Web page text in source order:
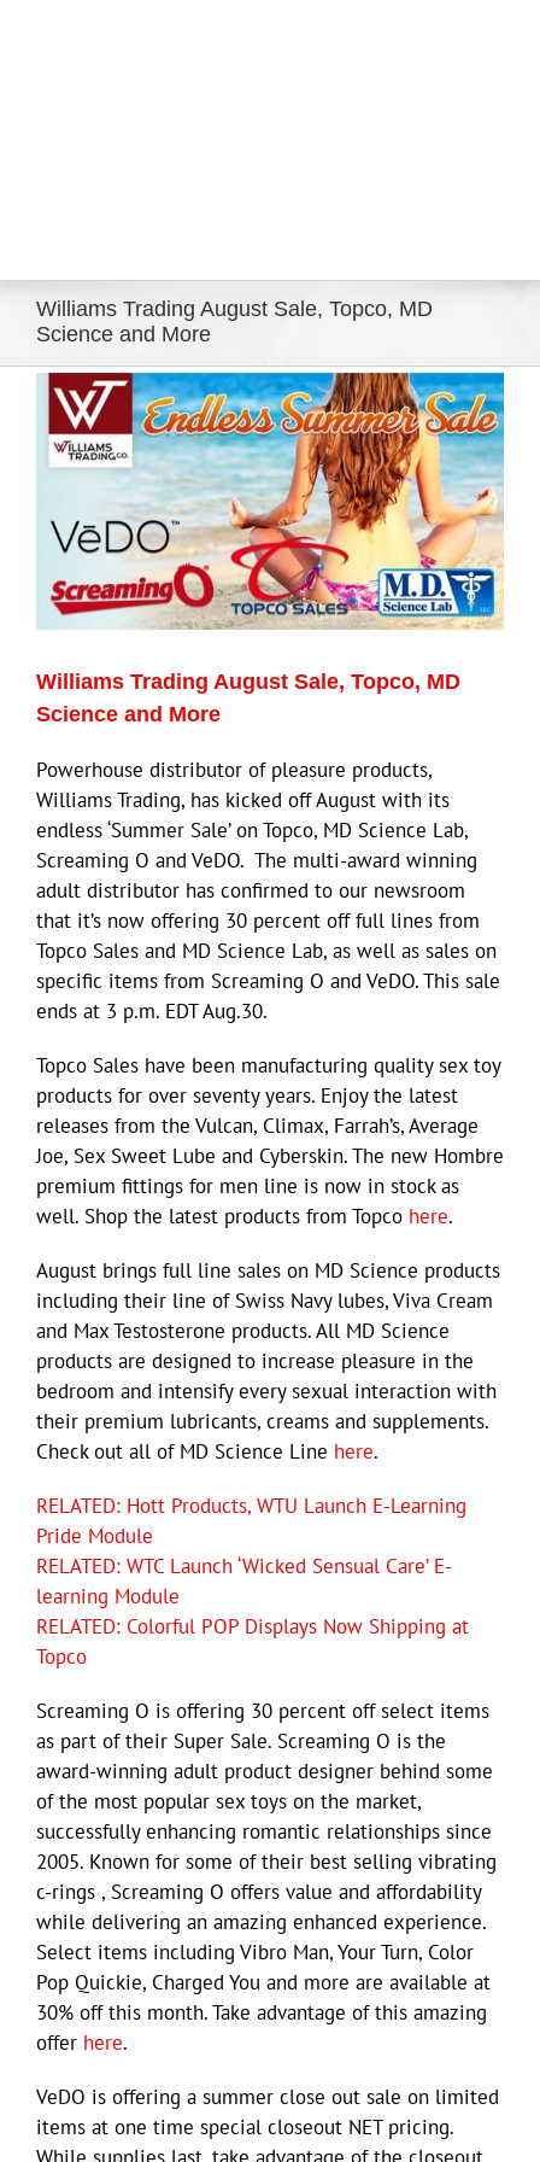
Williams Trading August Sale, Topco, MD
Science and More
View
Larger
Image
Williams Trading August Sale, Topco, MD
Science and More
Powerhouse distributor of pleasure products,
Williams Trading, has kicked off August with its
endless ‘Summer Sale’ on Topco, MD Science Lab,
Screaming O and VeDO. The multi-award winning
adult distributor has confirmed to our newsroom
that it’s now offering 30 percent off full lines from
Topco Sales and MD Science Lab, as well as sales on
specific items from Screaming O and VeDO. This sale
ends at 3 p.m. EDT Aug.30.
Topco Sales have been manufacturing quality sex toy
products for over seventy years. Enjoy the latest
releases from the Vulcan, Climax, Farrah’s, Average
Joe, Sex Sweet Lube and Cyberskin. The new Hombre
premium fittings for men line is now in stock as
well. Shop the latest products from Topco here.
August brings full line sales on MD Science products
including their line of Swiss Navy lubes, Viva Cream
and Max Testosterone products. All MD Science
products are designed to increase pleasure in the
bedroom and intensify every sexual interaction with
their premium lubricants, creams and supplements.
Check out all of MD Science Line here.
RELATED: Hott Products, WTU Launch E-Learning
Pride Module
RELATED: WTC Launch ‘Wicked Sensual Care’ E-
learning Module
RELATED: Colorful POP Displays Now Shipping at
Topco
Screaming O is offering 30 percent off select items
as part of their Super Sale. Screaming O is the
award-winning adult product designer behind some
of the most popular sex toys on the market,
successfully enhancing romantic relationships since
2005. Known for some of their best selling vibrating
c-rings , Screaming O offers value and affordability
while delivering an amazing enhanced experience.
Select items including Vibro Man, Your Turn, Color
Pop Quickie, Charged You and more are available at
30% off this month. Take advantage of this amazing
offer here.
VeDO is offering a summer close out sale on limited
items at one time special closeout NET pricing.